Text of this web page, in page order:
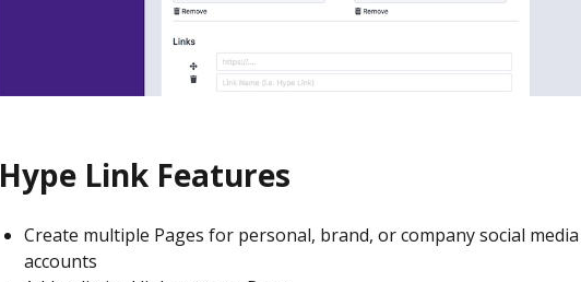
Hype Link Features
Create multiple Pages for personal, brand, or company social media
accounts